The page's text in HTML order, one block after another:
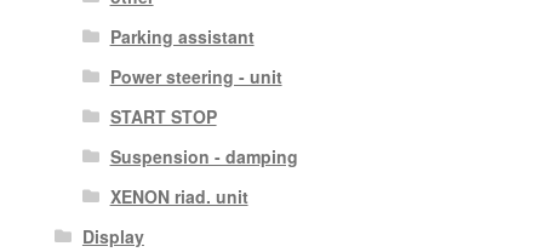
Parking assistant
Power steering - unit
START STOP
Suspension - damping
XENON riad. unit
Display